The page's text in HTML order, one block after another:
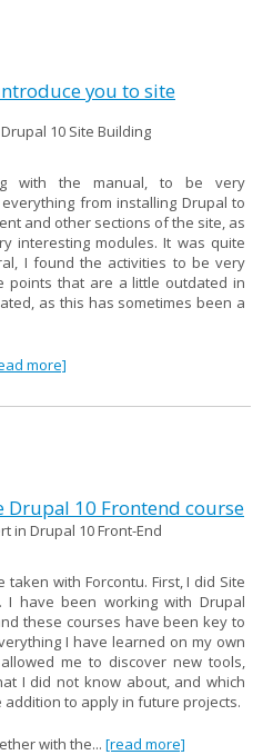
you to site
10 Site Building
with the manual, to be very
from installing Drupal to
and other sections of the site, as
interesting modules. It was quite
I found the activities to be very
points that are a little outdated in
as this has sometimes been a
more]
Drupal 10 Frontend course
in Drupal 10 Front-End
with Forcontu. First, I did Site
I have been working with Drupal
these courses have been key to
I have learned on my own
me to discover new tools,
I did not know about, and which
to apply in future projects.
with the... [read more]